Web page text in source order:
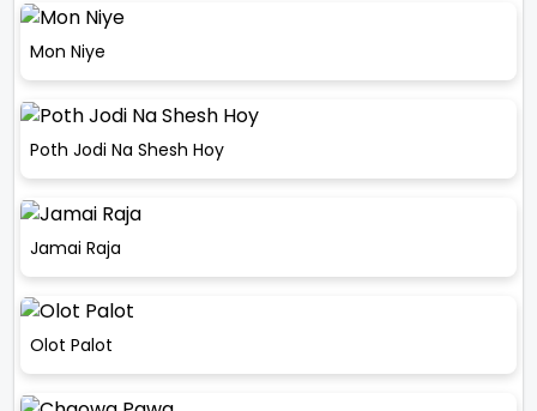
Mon Niye
Poth Jodi Na Shesh Hoy
Jamai Raja
Olot Palot